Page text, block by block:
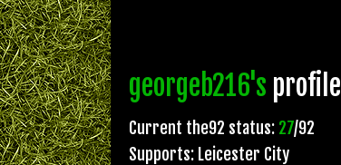
georgeb216's profile
Current the92 status: 27/92
Supports: Leicester City